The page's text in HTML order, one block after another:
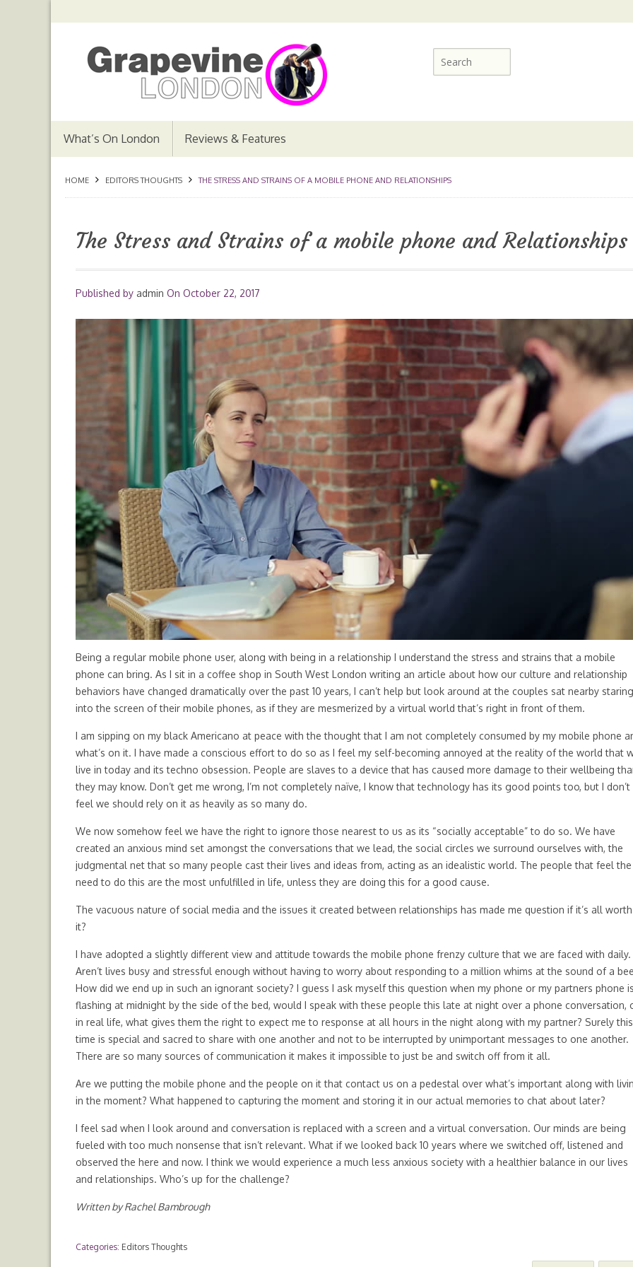
What’s On London Reviews & Features
HOME EDITORS THOUGHTS THE STRESS AND STRAINS OF A MOBILE PHONE AND RELATIONSHIPS
The Stress and Strains of a mobile phone and Relationships
Published by admin On October 22, 2017
Being a regular mobile phone user, along with being in a relationship I understand the stress and strains that a mobile
phone can bring. As I sit in a coffee shop in South West London writing an article about how our culture and relationship
behaviors have changed dramatically over the past 10 years, I can’t help but look around at the couples sat nearby staring
into the screen of their mobile phones, as if they are mesmerized by a virtual world that’s right in front of them.
I am sipping on my black Americano at peace with the thought that I am not completely consumed by my mobile phone
what’s on it. I have made a conscious effort to do so as I feel my self-becoming annoyed at the reality of the world that
live in today and its techno obsession. People are slaves to a device that has caused more damage to their wellbeing
they may know. Don’t get me wrong, I’m not completely naïve, I know that technology has its good points too, but I don’t
feel we should rely on it as heavily as so many do.
We now somehow feel we have the right to ignore those nearest to us as its “socially acceptable” to do so. We have
created an anxious mind set amongst the conversations that we lead, the social circles we surround ourselves with, the
judgmental net that so many people cast their lives and ideas from, acting as an idealistic world. The people that feel the
need to do this are the most unfulfilled in life, unless they are doing this for a good cause.
The vacuous nature of social media and the issues it created between relationships has made me question if it’s all worth
it?
I have adopted a slightly different view and attitude towards the mobile phone frenzy culture that we are faced with daily.
Aren’t lives busy and stressful enough without having to worry about responding to a million whims at the sound of a
How did we end up in such an ignorant society? I guess I ask myself this question when my phone or my partners phone is
flashing at midnight by the side of the bed, would I speak with these people this late at night over a phone conversation,
in real life, what gives them the right to expect me to response at all hours in the night along with my partner? Surely this
time is special and sacred to share with one another and not to be interrupted by unimportant messages to one another.
There are so many sources of communication it makes it impossible to just be and switch off from it all.
Are we putting the mobile phone and the people on it that contact us on a pedestal over what’s important along with
in the moment? What happened to capturing the moment and storing it in our actual memories to chat about later?
I feel sad when I look around and conversation is replaced with a screen and a virtual conversation. Our minds are being
fueled with too much nonsense that isn’t relevant. What if we looked back 10 years where we switched off, listened and
observed the here and now. I think we would experience a much less anxious society with a healthier balance in our lives
and relationships. Who’s up for the challenge?
Written by Rachel Bambrough
Categories: Editors Thoughts